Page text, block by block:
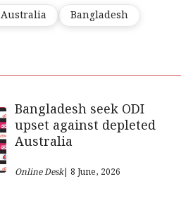
Australia Bangladesh
Bangladesh seek ODI
upset against depleted
Australia
Online Desk| 8 June, 2026